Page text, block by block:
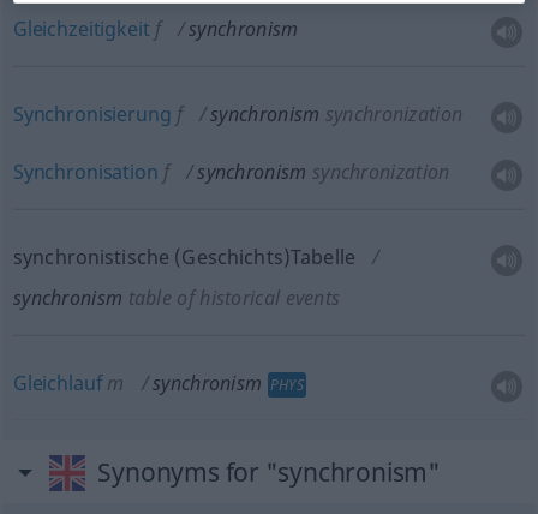
Gleichzeitigkeit f synchronism
Synchronisierung f synchronism synchronization
Synchronisation f synchronism synchronization
synchronistische (Geschichts)Tabelle
synchronism table of historical events
Gleichlaufm synchronism PHYS
Synonyms for "synchronism"